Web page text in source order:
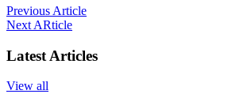
Previous Article
Next ARticle
Latest Articles
View all